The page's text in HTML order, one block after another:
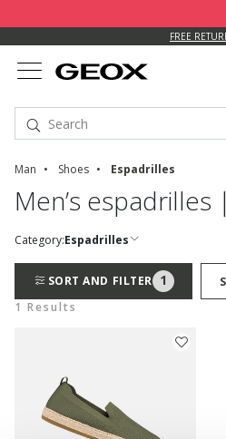
FREE
Man Shoes Espadrilles
Men’s
Category:Espadrilles
SORT AND FILTER 1
1 Results